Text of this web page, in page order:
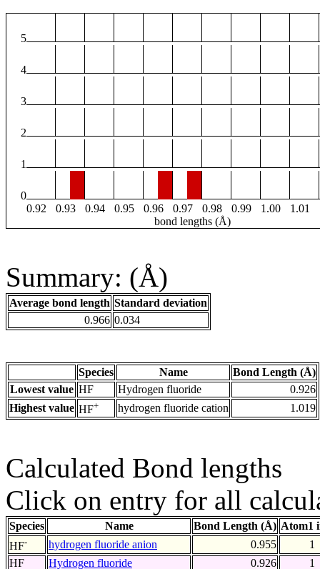
5
4
3
2
1
0
0.92
0.93 0.94 0.95 0.96 0.97 0.98 0.99 1.00 1.01
bond lengths (Å)
Summary: (Å)
Average bond length Standard deviation
0.966 0.034
Species Name
Bond Length (Å)
Lowest value HF Hydrogen fluoride
0.926
Highest value HF+ hydrogen fluoride cation 1.019
Calculated Bond lengths
Click on entry for all
Species Name Bond Length (Å) Atom1
HF- hydrogen fluoride anion 0.955
1
HF
Hydrogen fluoride 0.926
1